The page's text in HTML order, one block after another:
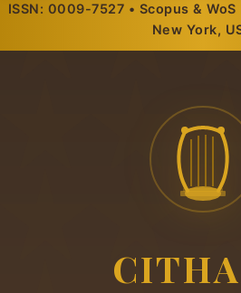
ISSN: 0009-7527 • Scopus &
New York,